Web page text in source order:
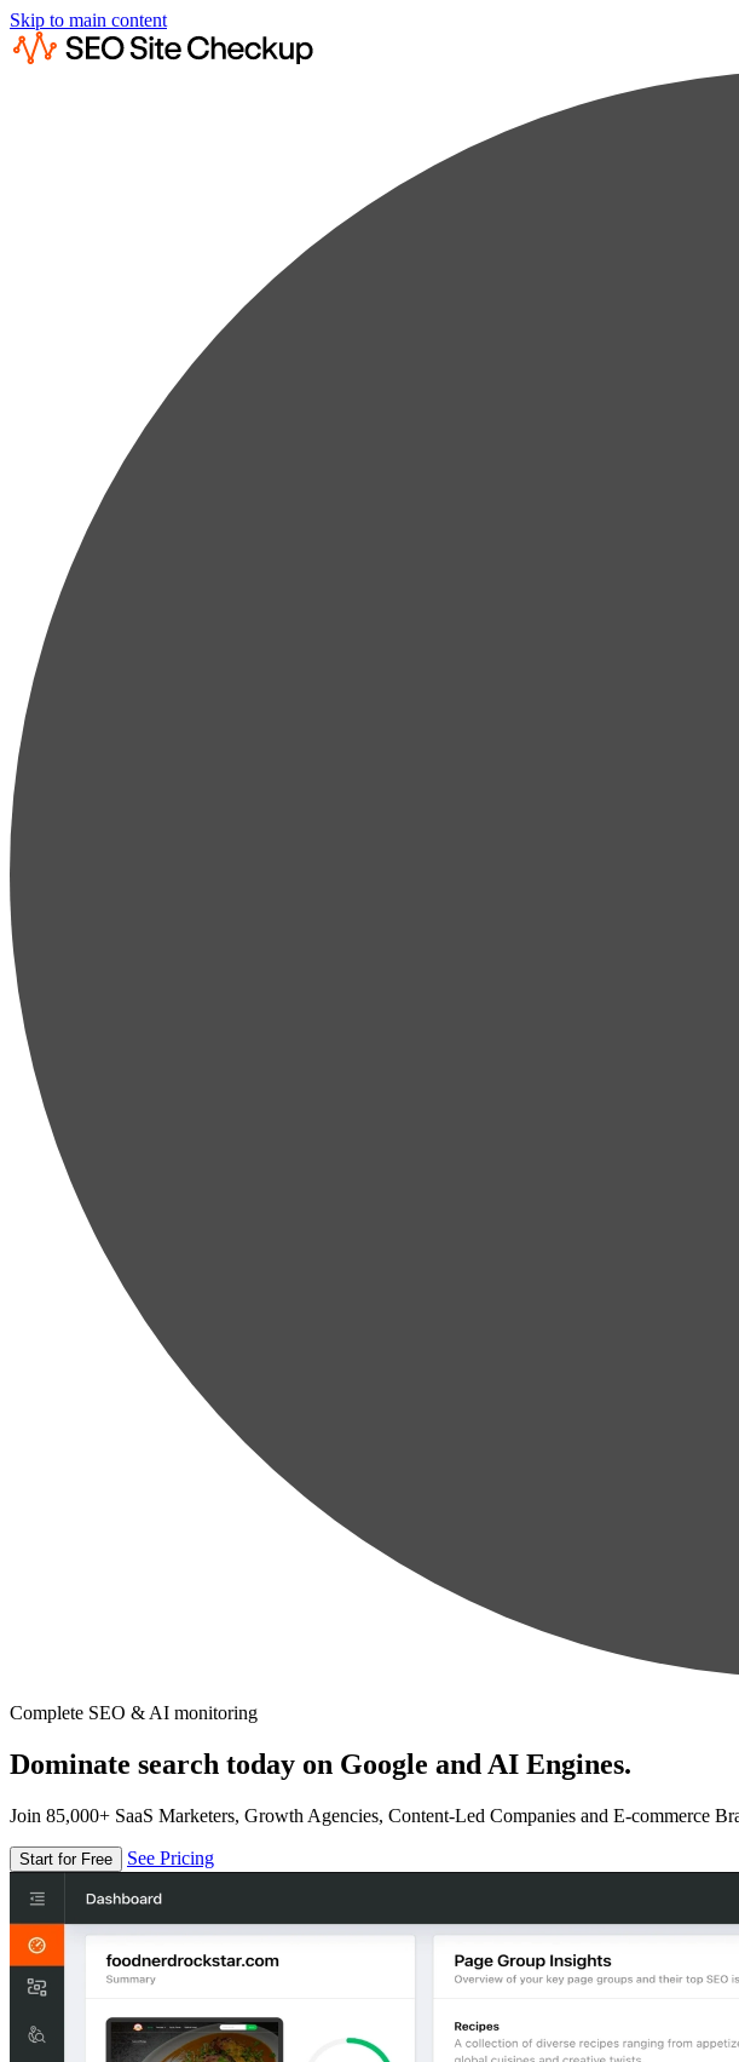
Skip to main content
Complete SEO & AI monitoring
Dominate search today on Google and AI Engines.
Join 85,000+ SaaS Marketers, Growth Agencies, Content-Led Companies and E-commerce
Start for Free See Pricing